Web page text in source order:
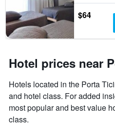
$64
Hotel prices near
Hotels located in the Porta
and hotel class. For added
most popular and best value
class.